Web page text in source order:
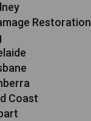
Restoration
Coast